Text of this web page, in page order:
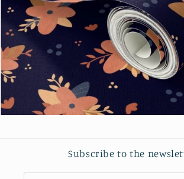
Subscribe to the